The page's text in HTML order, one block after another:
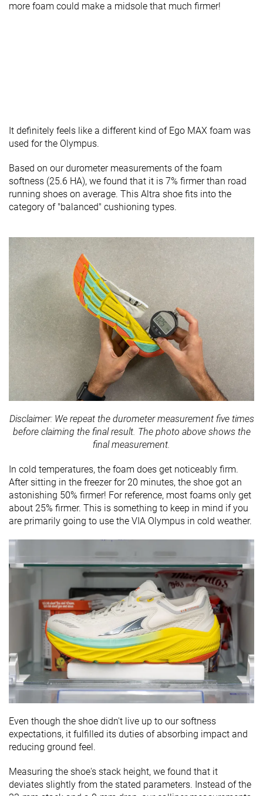
more foam could make a midsole that much firmer!
It definitely feels like a different kind of Ego MAX foam was
used for the Olympus.
Based on our durometer measurements of the foam
softness (25.6 HA), we found that it is 7% firmer than road
running shoes on average. This Altra shoe fits into the
category of "balanced" cushioning types.
Disclaimer: We repeat the durometer measurement five times
before claiming the final result. The photo above shows the
final measurement.
In cold temperatures, the foam does get noticeably firm.
After sitting in the freezer for 20 minutes, the shoe got an
astonishing 50% firmer! For reference, most foams only get
about 25% firmer. This is something to keep in mind if you
are primarily going to use the VIA Olympus in cold weather.
Even though the shoe didn't live up to our softness
expectations, it fulfilled its duties of absorbing impact and
reducing ground feel.
Measuring the shoe's stack height, we found that it
deviates slightly from the stated parameters. Instead of the